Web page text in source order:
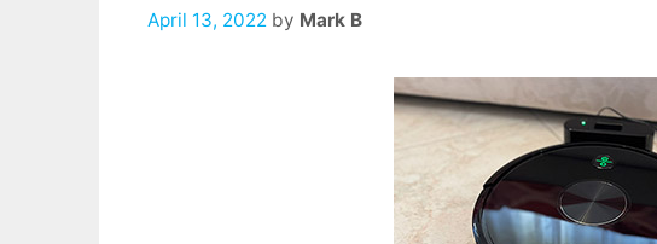
April 13, 2022 by Mark B